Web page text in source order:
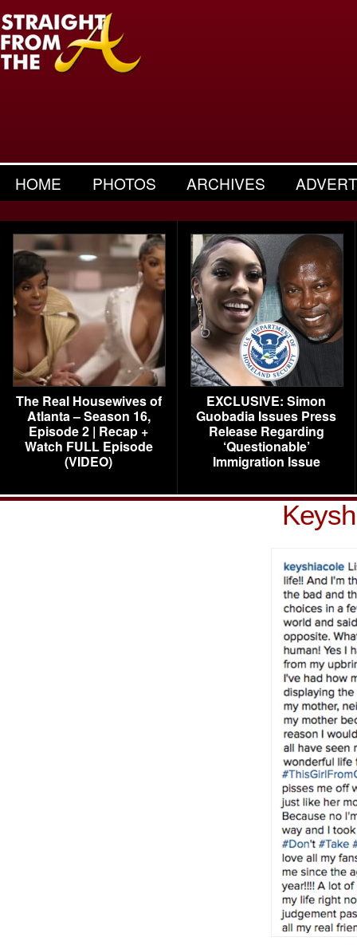
HOME PHOTOS ARCHIVES
The Real Housewives of
Atlanta – Season 16,
Episode 2 | Recap +
Watch FULL Episode
(VIDEO)
EXCLUSIVE: Simon
Guobadia Issues Press
Release Regarding
‘Questionable’
Immigration Issue